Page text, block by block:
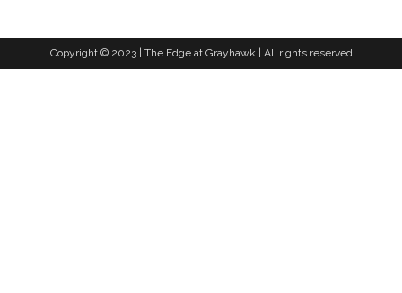
Copyright © 2023 | The Edge at Grayhawk | All rights reserved